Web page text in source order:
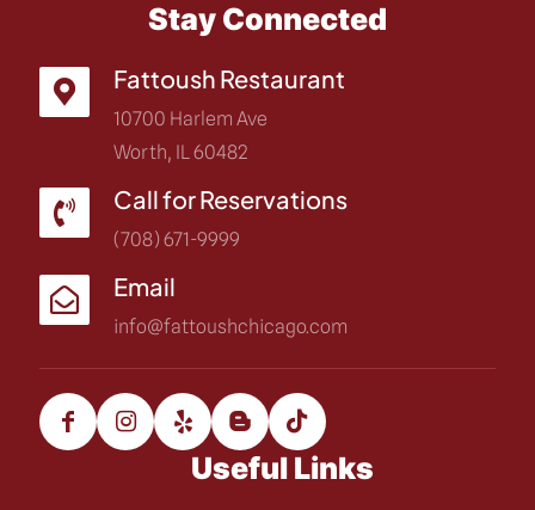
Stay Connected
Fattoush Restaurant
10700 Harlem Ave
Worth, IL 60482
Call for Reservations
(708) 671-9999
Email
info@fattoushchicago.com
Useful Links